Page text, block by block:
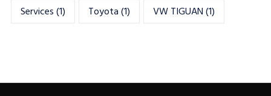
Services(1) Toyota(1) VW TIGUAN(1)